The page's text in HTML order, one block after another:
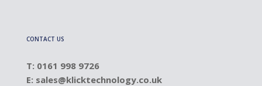
CONTACT US
T: 0161 998 9726
E: sales@klicktechnology.co.uk